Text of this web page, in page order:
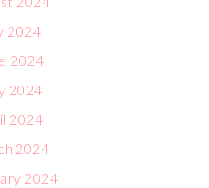
2024
2024
2024
2024
2024
2024